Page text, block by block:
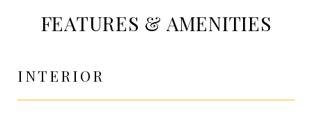
FEATURES & AMENITIES
INTERIOR